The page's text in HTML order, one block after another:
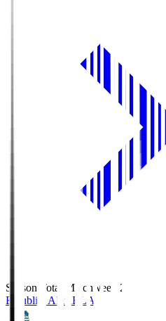
Season Total Matchweek 2
Blaublitz Akita BLA